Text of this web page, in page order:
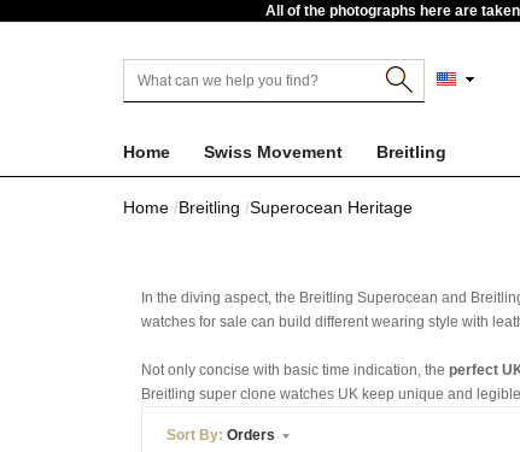
All of the photographs here are
Home Swiss Movement Breitling
Home Breitling Superocean Heritage
In the diving aspect, the Breitling Superocean and
watches for sale can build different wearing style with
Not only concise with basic time indication, the perfect
Breitling super clone watches UK keep unique and
Sort By: Orders